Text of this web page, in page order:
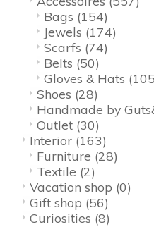
Bags (154)
Jewels (174)
Scarfs (74)
Belts (50)
Gloves & Hats
Shoes (28)
Handmade by
Outlet (30)
Interior (163)
Furniture (28)
Textile (2)
Vacation shop (0)
Gift shop (56)
Curiosities (8)